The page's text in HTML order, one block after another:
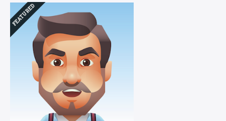
FEATURED